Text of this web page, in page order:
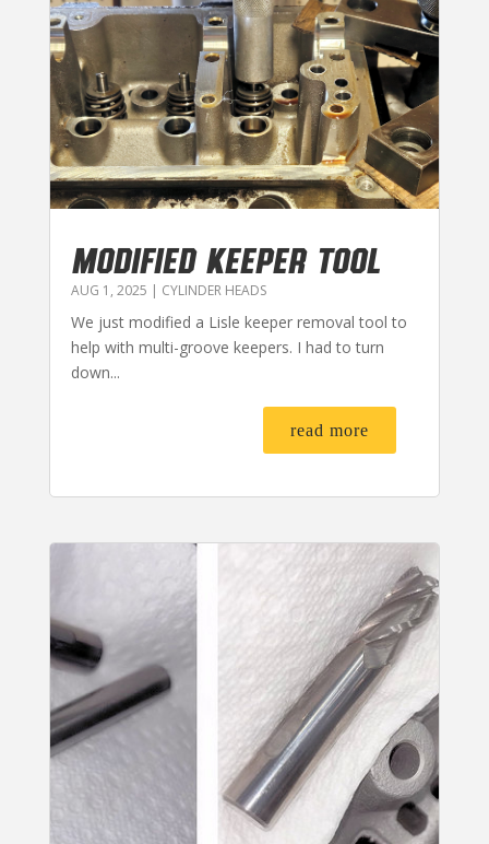
MODIFIED KEEPER TOOL
AUG 1, 2025 | CYLINDER HEADS
We just modified a Lisle keeper removal tool to
help with multi-groove keepers. I had to turn
down...
read more